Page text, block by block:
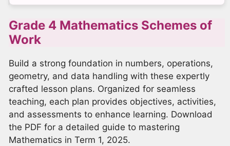
Grade 4 Mathematics Schemes of
Work
Build a strong foundation in numbers, operations,
geometry, and data handling with these expertly
crafted lesson plans. Organized for seamless
teaching, each plan provides objectives, activities,
and assessments to enhance learning. Download
the PDF for a detailed guide to mastering
Mathematics in Term 1, 2025.